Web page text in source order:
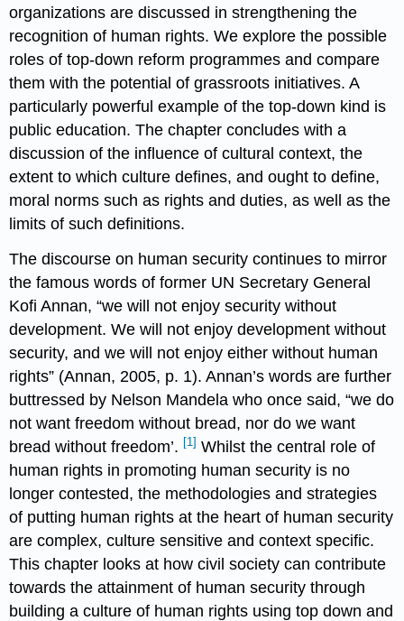
organizations are discussed in strengthening the
recognition of human rights. We explore the possible
roles of top-down reform programmes and compare
them with the potential of grassroots initiatives. A
particularly powerful example of the top-down kind is
public education. The chapter concludes with a
discussion of the influence of cultural context, the
extent to which culture defines, and ought to define,
moral norms such as rights and duties, as well as the
limits of such definitions.
The discourse on human security continues to mirror
the famous words of former UN Secretary General
Kofi Annan, “we will not enjoy security without
development. We will not enjoy development without
security, and we will not enjoy either without human
rights” (Annan, 2005, p. 1). Annan’s words are further
buttressed by Nelson Mandela who once said, “we do
not want freedom without bread, nor do we want
bread without freedom’. [1] Whilst the central role of
human rights in promoting human security is no
longer contested, the methodologies and strategies
of putting human rights at the heart of human security
are complex, culture sensitive and context specific.
This chapter looks at how civil society can contribute
towards the attainment of human security through
building a culture of human rights using top down and